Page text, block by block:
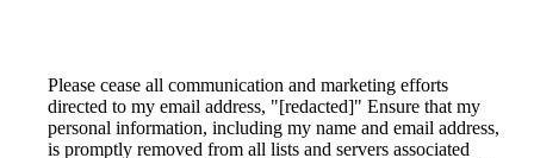
Please cease all communication and marketing efforts
directed to my email address, "[redacted]" Ensure that my
personal information, including my name and email address,
is promptly removed from all lists and servers associated